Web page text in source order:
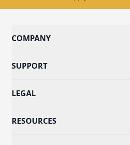
COMPANY
SUPPORT
LEGAL
RESOURCES